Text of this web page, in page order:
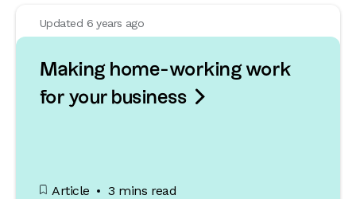
Updated 6 years ago
Making home-working work
for your business 
Article 3 mins read